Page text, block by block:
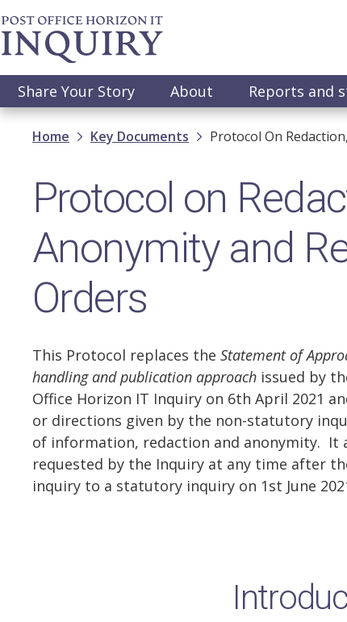
Skip
to
main
Main
navigation
Share Your Story About Reports and
Breadcrumb
Home Key Documents Protocol On
Protocol on
Anonymity and
Orders
This Protocol replaces the Statement of
handling and publication approach issued by
Office Horizon IT Inquiry on 6th April 2021
or directions given by the non-statutory
of information, redaction and anonymity. It
requested by the Inquiry at any time after
inquiry to a statutory inquiry on 1st June